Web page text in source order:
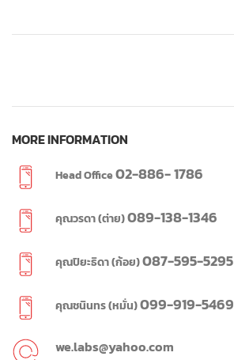
MORE INFORMATION
Head Office02-886- 1786
คุณวรดา (ต่าย)089-138-1346
คุณปิยะธิดา (ก้อย)087-595-5295
คุณชนินทร (หมั่น)099-919-5469
we.labs@yahoo.com